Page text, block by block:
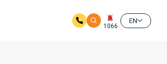
1066
EN